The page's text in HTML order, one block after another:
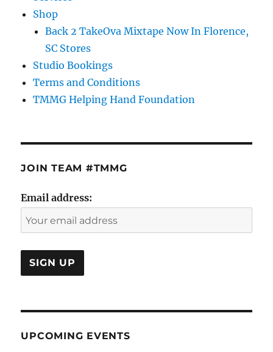
Shop
Back 2 TakeOva Mixtape Now In Florence,
SC Stores
Studio Bookings
Terms and Conditions
TMMG Helping Hand Foundation
JOIN TEAM #TMMG
Email address:
UPCOMING EVENTS